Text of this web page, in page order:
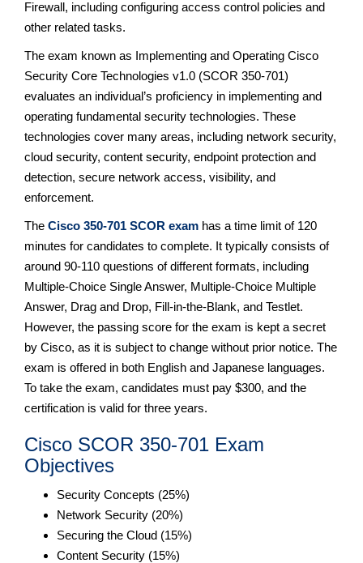
Firewall, including configuring access control policies and
other related tasks.
The exam known as Implementing and Operating Cisco
Security Core Technologies v1.0 (SCOR 350-701)
evaluates an individual’s proficiency in implementing and
operating fundamental security technologies. These
technologies cover many areas, including network security,
cloud security, content security, endpoint protection and
detection, secure network access, visibility, and
enforcement.
The Cisco 350-701 SCOR exam has a time limit of 120
minutes for candidates to complete. It typically consists of
around 90-110 questions of different formats, including
Multiple-Choice Single Answer, Multiple-Choice Multiple
Answer, Drag and Drop, Fill-in-the-Blank, and Testlet.
However, the passing score for the exam is kept a secret
by Cisco, as it is subject to change without prior notice. The
exam is offered in both English and Japanese languages.
To take the exam, candidates must pay $300, and the
certification is valid for three years.
Cisco SCOR 350-701 Exam
Objectives
Security Concepts (25%)
Network Security (20%)
Securing the Cloud (15%)
Content Security (15%)